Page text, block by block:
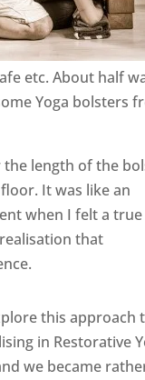
etc. About half
Yoga bolsters
the length of the
It was like an
when I felt a true
that
this approach
in Restorative
we became